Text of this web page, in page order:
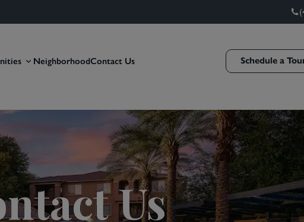
NeighborhoodContact Us Schedule a
Us